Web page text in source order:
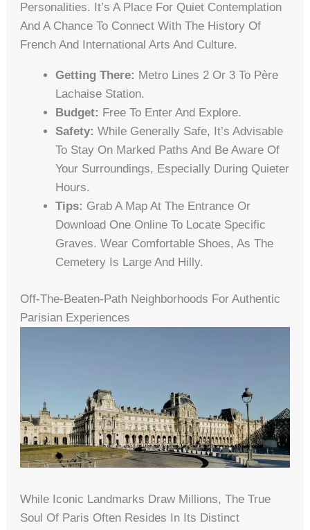
Personalities. It’s A Place For Quiet Contemplation
And A Chance To Connect With The History Of
French And International Arts And Culture.
Getting There: Metro Lines 2 Or 3 To Père
Lachaise Station.
Budget: Free To Enter And Explore.
Safety: While Generally Safe, It’s Advisable
To Stay On Marked Paths And Be Aware Of
Your Surroundings, Especially During Quieter
Hours.
Tips: Grab A Map At The Entrance Or
Download One Online To Locate Specific
Graves. Wear Comfortable Shoes, As The
Cemetery Is Large And Hilly.
Off-The-Beaten-Path Neighborhoods For Authentic
Parisian Experiences
While Iconic Landmarks Draw Millions, The True
Soul Of Paris Often Resides In Its Distinct